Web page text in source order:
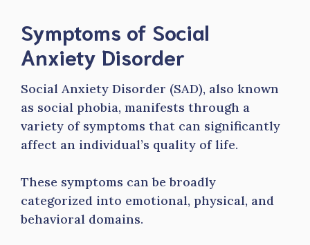
Symptoms of Social
Anxiety Disorder
Social Anxiety Disorder (SAD), also known
as social phobia, manifests through a
variety of symptoms that can significantly
affect an individual’s quality of life.
These symptoms can be broadly
categorized into emotional, physical, and
behavioral domains.